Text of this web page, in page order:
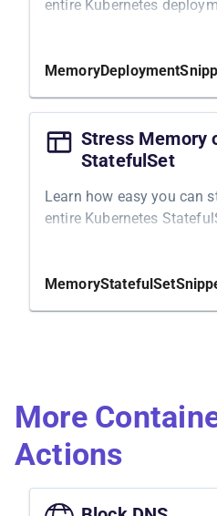
entire Kubernetes
MemoryDeployment
Stress Memory
StatefulSet
Learn how easy you can
entire Kubernetes
MemoryStatefulSet
More
Actions